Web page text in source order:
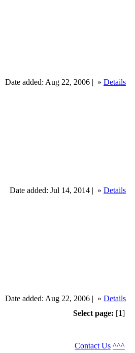
Date added: Aug 22, 2006 | » Details
Date added: Jul 14, 2014 | » Details
Date added: Aug 22, 2006 | » Details
Select page: [1]
Contact Us ^^^